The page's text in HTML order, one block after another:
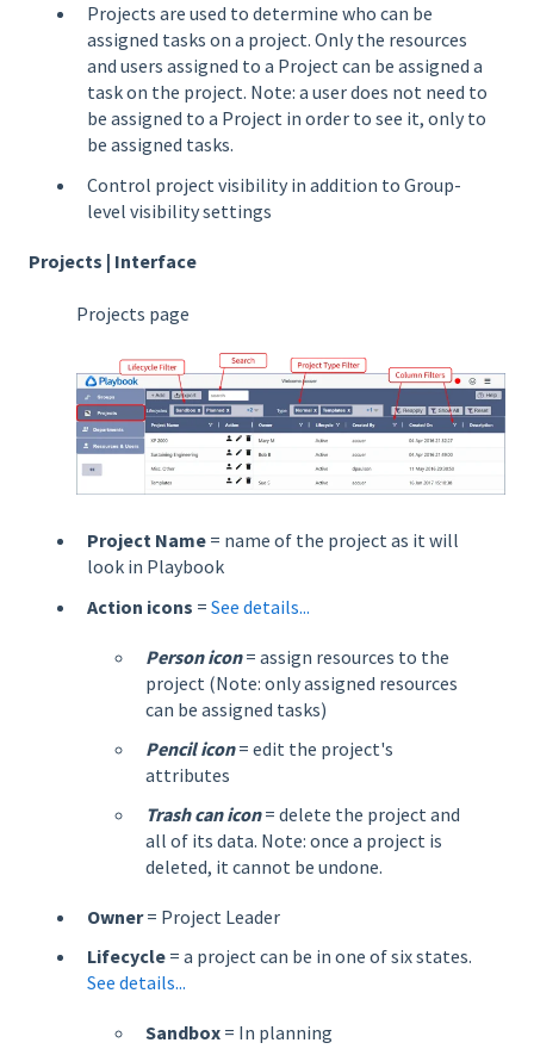
Projects are used to determine who can be
assigned tasks on a project. Only the resources
and users assigned to a Project can be assigned a
task on the project. Note: a user does not need to
be assigned to a Project in order to see it, only to
be assigned tasks.
Control project visibility in addition to Group-
level visibility settings
Projects | Interface
Projects page
Project Name = name of the project as it will
look in Playbook
Action icons = See details...
Person icon= assign resources to the
project (Note: only assigned resources
can be assigned tasks)
Pencil icon= edit the project's
attributes
Trash can icon= delete the project and
all of its data. Note: once a project is
deleted, it cannot be undone.
Owner= Project Leader
Lifecycle = a project can be in one of six states.
See details...
Sandbox = In planning